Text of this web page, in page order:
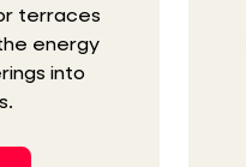
terraces
energy
into